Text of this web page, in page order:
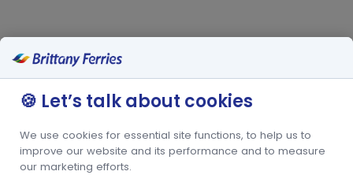
🍪 Let’s talk about cookies
We use cookies for essential site functions, to help us to
improve our website and its performance and to measure
our marketing efforts.